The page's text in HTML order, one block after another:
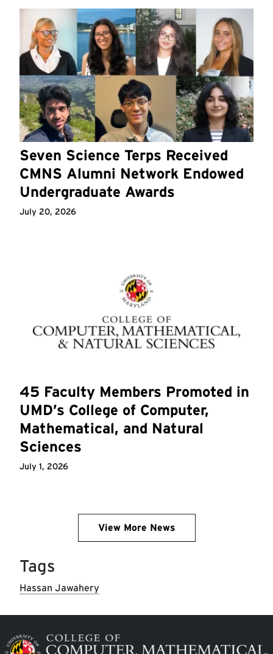
Seven Science Terps Received
CMNS Alumni Network Endowed
Undergraduate Awards
July 20, 2026
45 Faculty Members Promoted in
UMD’s College of Computer,
Mathematical, and Natural
Sciences
July 1, 2026
View More News
Tags
Hassan Jawahery
Image